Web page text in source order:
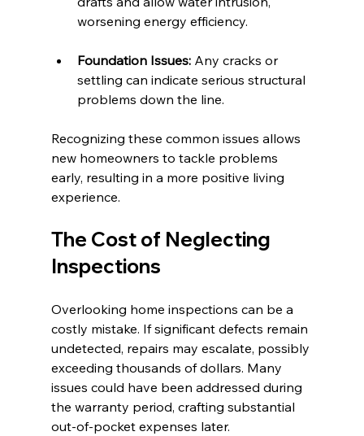
worsening energy efficiency.
Foundation Issues: Any cracks or
settling can indicate serious structural
problems down the line.
Recognizing these common issues allows
new homeowners to tackle problems
early, resulting in a more positive living
experience.
The Cost of Neglecting
Inspections
Overlooking home inspections can be a
costly mistake. If significant defects remain
undetected, repairs may escalate, possibly
exceeding thousands of dollars. Many
issues could have been addressed during
the warranty period, crafting substantial
out-of-pocket expenses later.